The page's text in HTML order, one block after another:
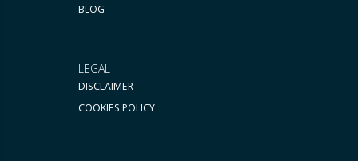
BLOG
LEGAL
DISCLAIMER
COOKIES POLICY